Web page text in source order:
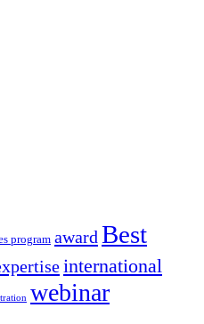
program award Best
international
webinar